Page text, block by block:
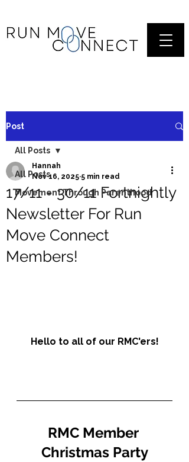
Post
All Posts
Movement Through Parenthood
All Posts
17/11 - 30/11 Fortnightly
Newsletter For Run
Move Connect
Members!
Hannah
Nov 16, 2025 5 min read
Hello to all of our RMC'ers!
RMC Member
Christmas Party